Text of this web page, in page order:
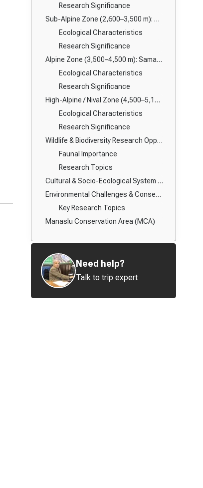
Research Significance
Sub-Alpine Zone (2,600–3,500 m): Namrung to Lho
Ecological Characteristics
Research Significance
Alpine Zone (3,500–4,500 m): Samagaun & Samdo Region
Ecological Characteristics
Research Significance
High-Alpine / Nival Zone (4,500–5,160 m): Dharmasala to Larke La Pass
Ecological Characteristics
Research Significance
Wildlife & Biodiversity Research Opportunities
Faunal Importance
Research Topics
Cultural & Socio-Ecological System Research
Environmental Challenges & Conservation Priorities
Key Research Topics
Manaslu Conservation Area (MCA)
Need help?
Talk to trip expert